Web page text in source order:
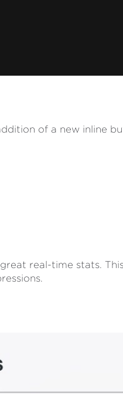
of a new inline
real-time stats.